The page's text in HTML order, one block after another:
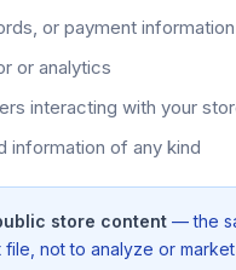
or payment information
or analytics
interacting with your
information of any kind
store content — the
not to analyze or